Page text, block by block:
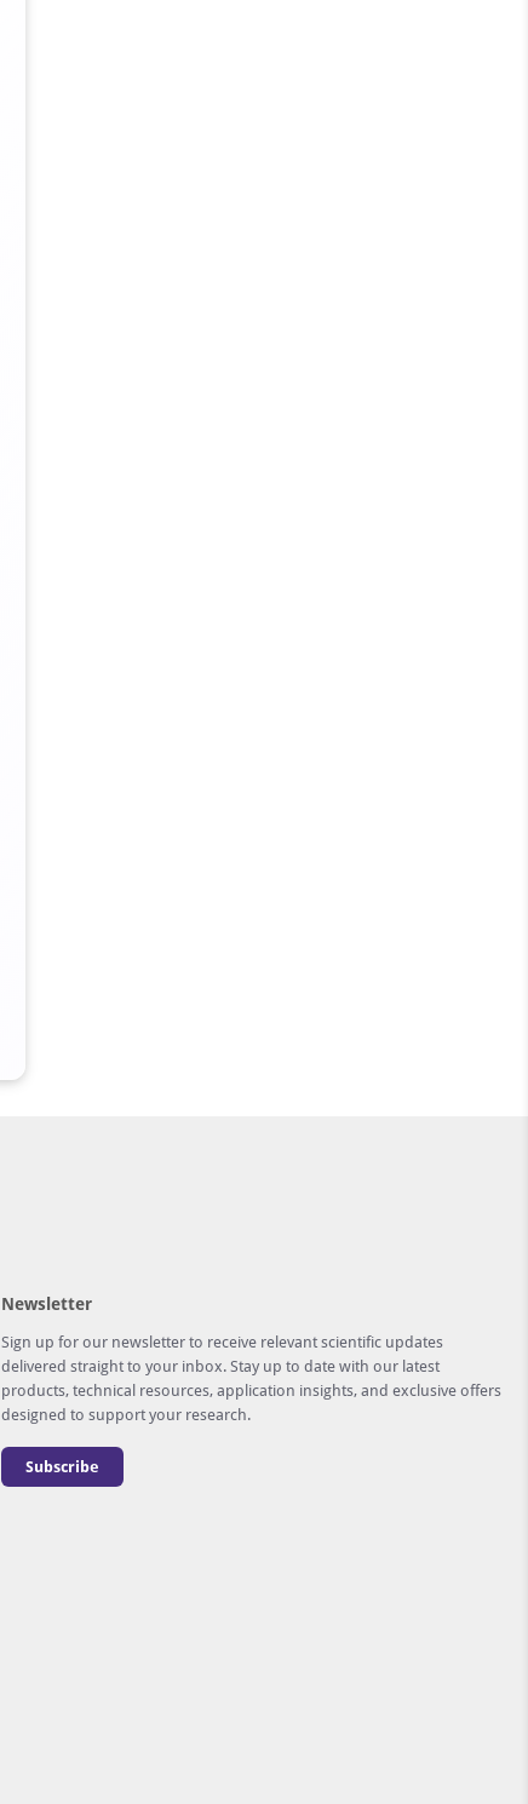
Newsletter
Sign up for our newsletter to receive relevant scientific updates
delivered straight to your inbox. Stay up to date with our latest
products, technical resources, application insights, and exclusive offers
designed to support your research.
Subscribe